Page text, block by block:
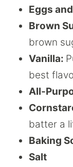
Eggs
Brown
brown
Vanilla:
best
All-
batter a
Baking
Salt